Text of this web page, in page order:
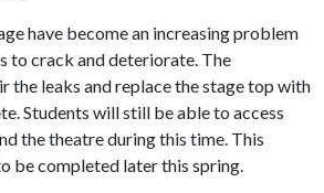
have become an increasing problem
to crack and deteriorate. The
the leaks and replace the stage top with
Students will still be able to access
the theatre during this time. This
be completed later this spring.